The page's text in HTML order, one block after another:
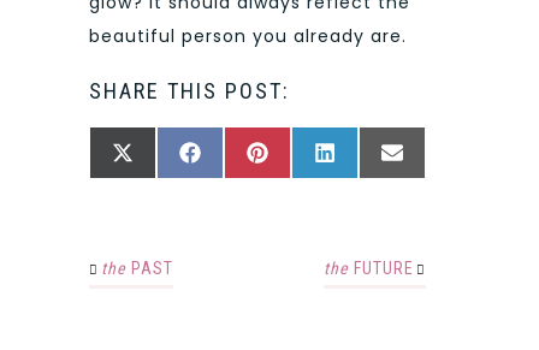
beautiful person you already are.
SHARE THIS POST:
SHARE
X
SHARE
FACEBOOKSHARE
PINTERESTSHARE
LINKEDINSHARE
EMAIL
the PAST the FUTURE